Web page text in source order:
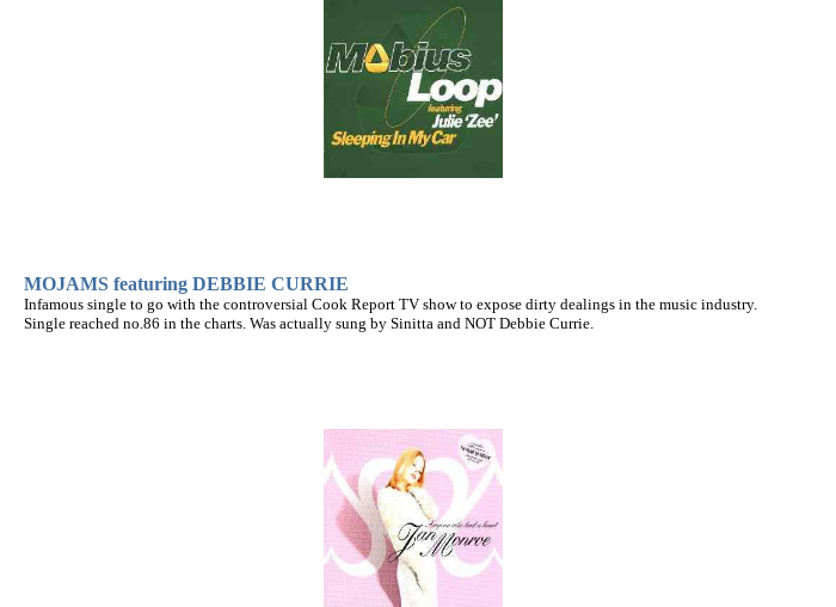
MOJAMS featuring DEBBIE CURRIE
Infamous single to go with the controversial Cook Report TV show to expose dirty dealings in the music industry.
Single reached no.86 in the charts. Was actually sung by Sinitta and NOT Debbie Currie.